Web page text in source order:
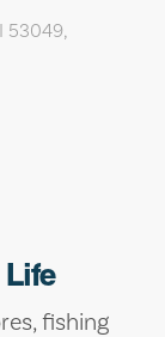
53049,
fishing